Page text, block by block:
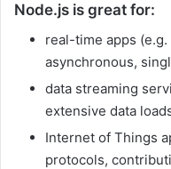
Node.js is great for:
real-time apps
asynchronous,
data streaming
extensive data
Internet of Things
protocols,